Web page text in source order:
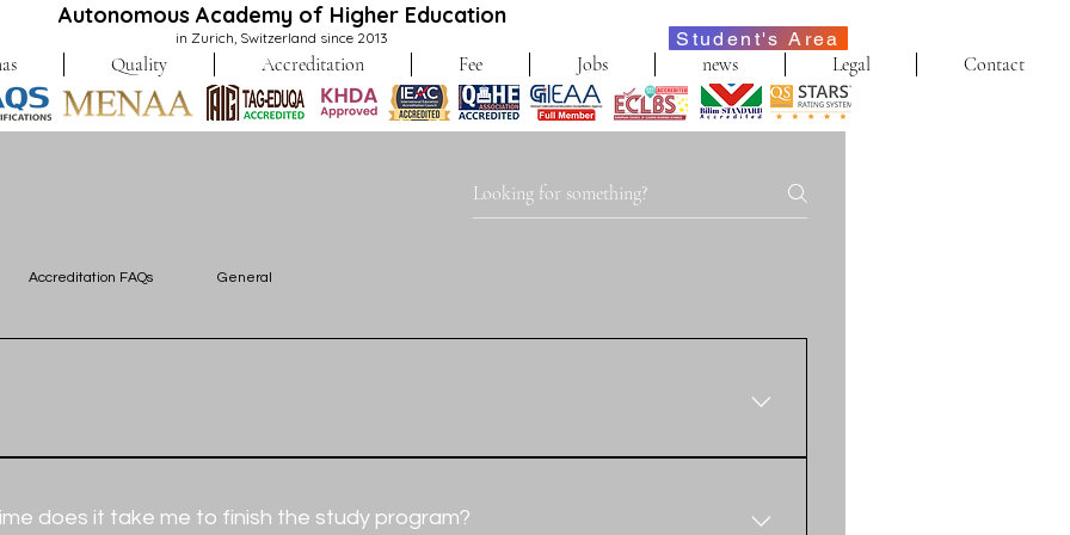
Autonomous Academy of Higher Education
in Zurich, Switzerland since 2013 Student's Area
Quality Accreditation Fee Jobs news Legal Contact
Accreditation FAQs General
are fully accessible online.
does it take me to finish the study program?